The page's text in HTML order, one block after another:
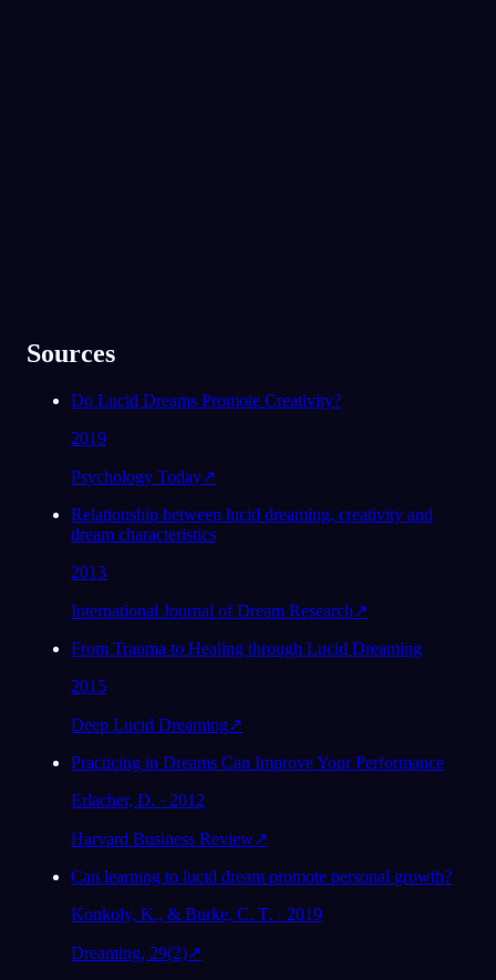
Sources
Do Lucid Dreams Promote Creativity?
2019
Psychology Today↗
Relationship between lucid dreaming, creativity and
dream characteristics
2013
International Journal of Dream Research↗
From Trauma to Healing through Lucid Dreaming
2015
Deep Lucid Dreaming↗
Practicing in Dreams Can Improve Your Performance
Erlacher, D. · 2012
Harvard Business Review↗
Can learning to lucid dream promote personal growth?
Konkoly, K., & Burke, C. T. · 2019
Dreaming, 29(2)↗